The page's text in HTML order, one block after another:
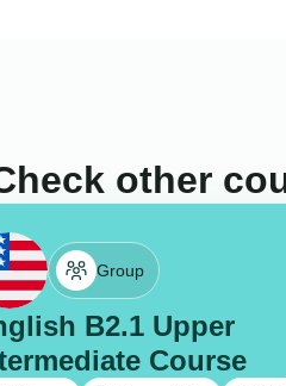
other
Group
B2.1 Upper
Course